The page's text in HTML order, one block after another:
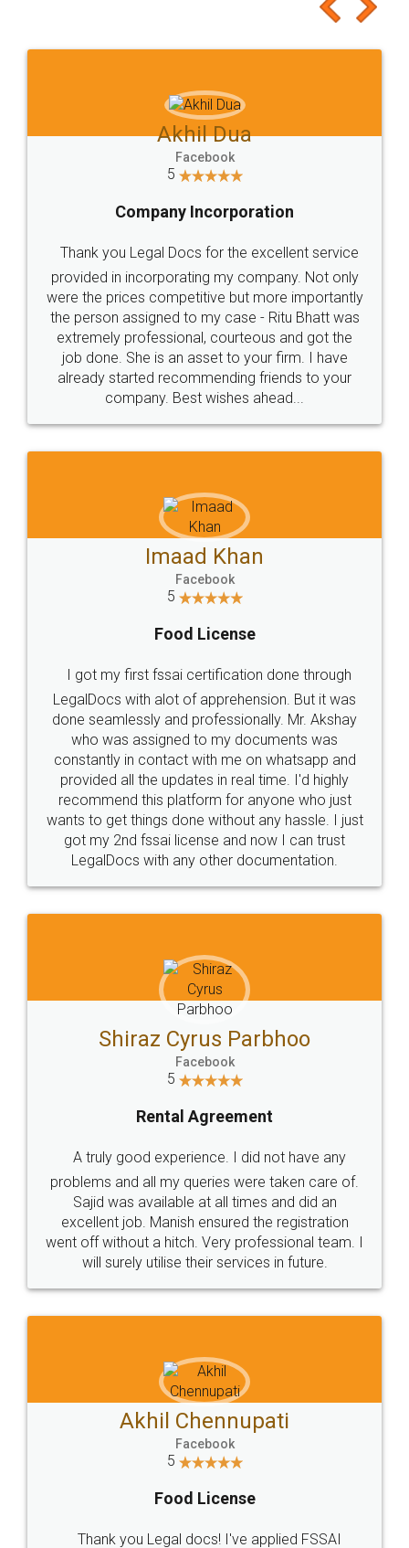
to at least give it a try, you'll like it for sure 👌
Jeet Chaudhari
5
Rental Agreement
Just go for it and register agreement online with
these people... They are very helpful and polite.. i
loved the service by legal docs... Thanks guys... it
made my work on fingertips...Thanks for such
great service
WHY CHOOSE
LEGALDOCS
Industry Experts.
hassle free service.
10 Lakh++ Happy
Customers.
Money Back
Guarantee.
Head Office
307-308 , Building No 3,
Sector 3, Millenium Business
Email
hello@legaldocs.co.in
Call us at
+91 9022-1199-22
SOCIAL MEDIA
Sitemap Shipping Policy Terms & Conditions